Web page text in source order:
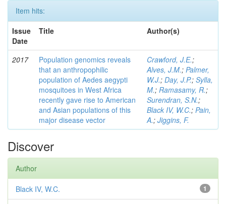
Item hits:
Issue
Date
Title Author(s)
2017
Population genomics reveals
that an anthropophilic
population of Aedes aegypti
mosquitoes in West Africa
recently gave rise to American
and Asian populations of this
major disease vector
Crawford, J.E.;
Alves, J.M.; Palmer,
W.J.; Day, J.P.; Sylla,
M.; Ramasamy, R.;
Surendran, S.N.;
Black IV, W.C.; Pain,
A.; Jiggins, F.
Discover
Author
1
Black IV, W.C.